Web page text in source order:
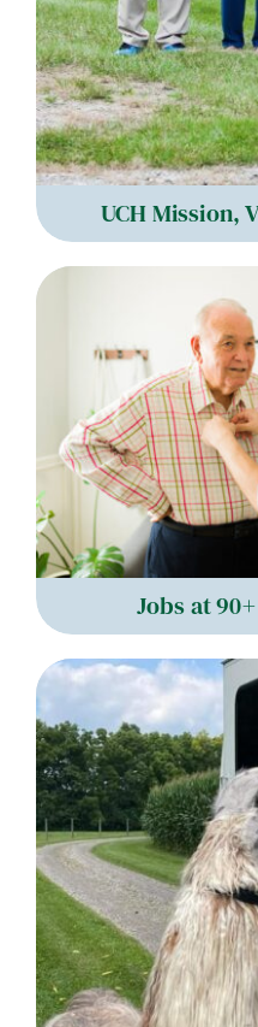
UCH Mission,
Jobs at